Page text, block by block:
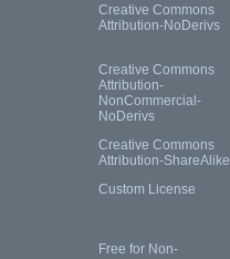
Creative Commons
Attribution-NoDerivs
Creative Commons
Attribution-
NonCommercial-
NoDerivs
Creative Commons
Attribution-ShareAlike
Custom License
Free for Non-